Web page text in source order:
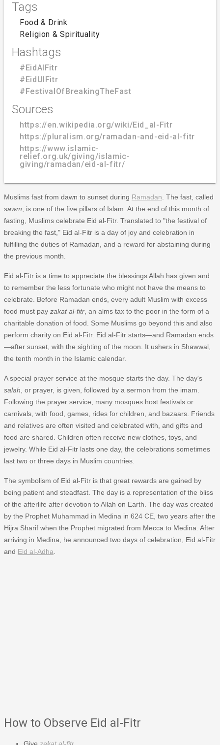
Tags
Food & Drink
Religion & Spirituality
Hashtags
#EidAlFitr
#EidUlFitr
#FestivalOfBreakingTheFast
Sources
https://en.wikipedia.org/wiki/Eid_al-Fitr
https://pluralism.org/ramadan-and-eid-al-fitr
https://www.islamic-
relief.org.uk/giving/islamic-
giving/ramadan/eid-al-fitr/
Muslims fast from dawn to sunset during Ramadan . The fast, called
sawm , is one of the five pillars of Islam. At the end of this month of
fasting, Muslims celebrate Eid al-Fitr. Translated to "the festival of
breaking the fast," Eid al-Fitr is a day of joy and celebration in
fulfilling the duties of Ramadan, and a reward for abstaining during
the previous month.
Eid al-Fitr is a time to appreciate the blessings Allah has given and
to remember the less fortunate who might not have the means to
celebrate. Before Ramadan ends, every adult Muslim with excess
food must pay zakat al-fitr , an alms tax to the poor in the form of a
charitable donation of food. Some Muslims go beyond this and also
perform charity on Eid al-Fitr. Eid al-Fitr starts—and Ramadan ends
—after sunset, with the sighting of the moon. It ushers in Shawwal,
the tenth month in the Islamic calendar.
A special prayer service at the mosque starts the day. The day's
salah , or prayer, is given, followed by a sermon from the imam.
Following the prayer service, many mosques host festivals or
carnivals, with food, games, rides for children, and bazaars. Friends
and relatives are often visited and celebrated with, and gifts and
food are shared. Children often receive new clothes, toys, and
jewelry. While Eid al-Fitr lasts one day, the celebrations sometimes
last two or three days in Muslim countries.
The symbolism of Eid al-Fitr is that great rewards are gained by
being patient and steadfast. The day is a representation of the bliss
of the afterlife after devotion to Allah on Earth. The day was created
by the Prophet Muhammad in Medina in 624 CE, two years after the
Hijra Sharif when the Prophet migrated from Mecca to Medina. After
arriving in Medina, he announced two days of celebration, Eid al-Fitr
and Eid al-Adha
How to Observe Eid al-Fitr
Give zakat al-fitr